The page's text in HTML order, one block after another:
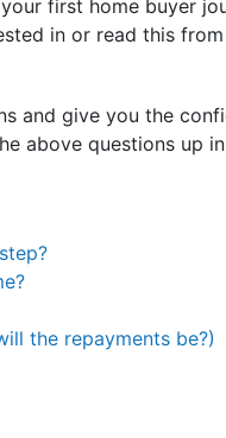
first home buyer
in or read this
and give you the
above questions up in
the repayments be?)